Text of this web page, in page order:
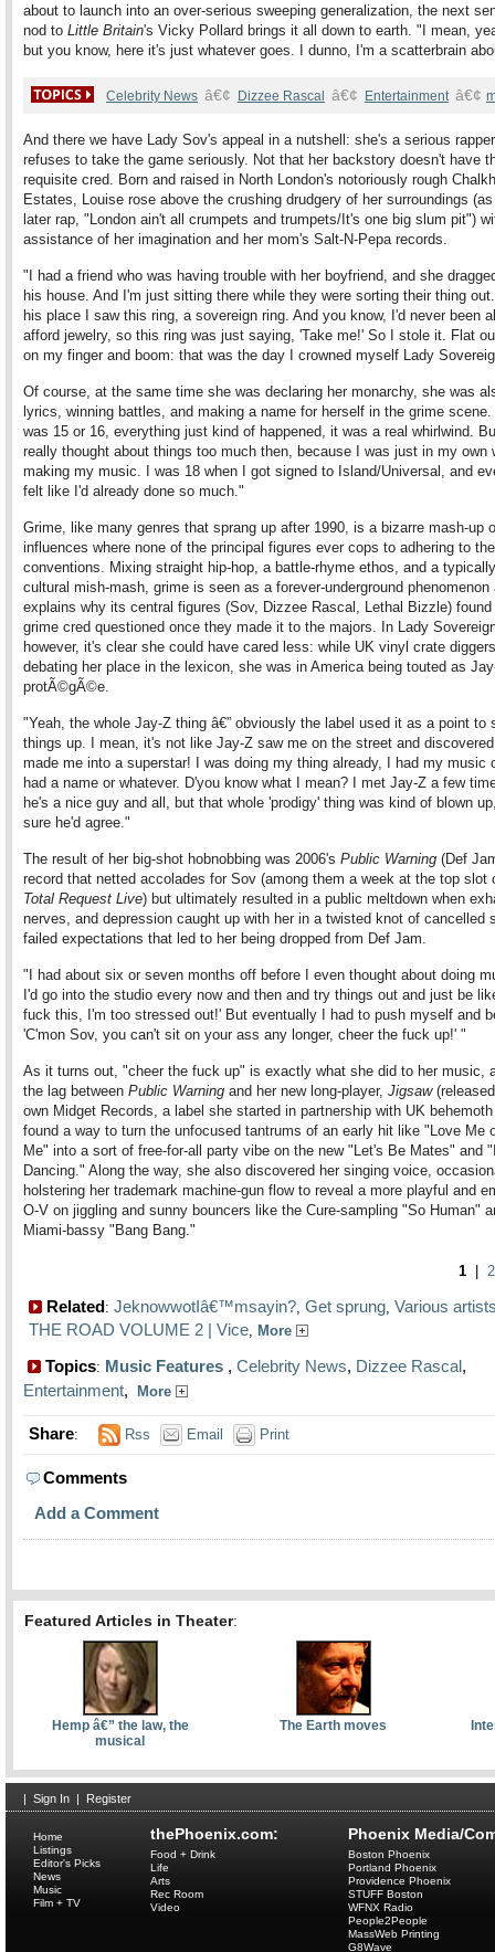
about to launch into an over-serious sweeping generalization, the next
nod to Little Britain's Vicky Pollard brings it all down to earth. "I mean,
but you know, here it's just whatever goes. I dunno, I'm a scatterbrain
Celebrity News â€¢ Dizzee Rascal â€¢ Entertainment â€¢
And there we have Lady Sov's appeal in a nutshell: she's a serious
refuses to take the game seriously. Not that her backstory doesn't have
requisite cred. Born and raised in North London's notoriously rough
Estates, Louise rose above the crushing drudgery of her surroundings
later rap, "London ain't all crumpets and trumpets/It's one big slum pit")
assistance of her imagination and her mom's Salt-N-Pepa records.
"I had a friend who was having trouble with her boyfriend, and she
his house. And I'm just sitting there while they were sorting their thing
his place I saw this ring, a sovereign ring. And you know, I'd never been
afford jewelry, so this ring was just saying, 'Take me!' So I stole it. Flat
on my finger and boom: that was the day I crowned myself Lady
Of course, at the same time she was declaring her monarchy, she was
lyrics, winning battles, and making a name for herself in the grime
was 15 or 16, everything just kind of happened, it was a real whirlwind.
really thought about things too much then, because I was just in my own
making my music. I was 18 when I got signed to Island/Universal, and
felt like I'd already done so much."
Grime, like many genres that sprang up after 1990, is a bizarre mash-up
influences where none of the principal figures ever cops to adhering to
conventions. Mixing straight hip-hop, a battle-rhyme ethos, and a
cultural mish-mash, grime is seen as a forever-underground phenomenon
explains why its central figures (Sov, Dizzee Rascal, Lethal Bizzle) found
grime cred questioned once they made it to the majors. In Lady
however, it's clear she could have cared less: while UK vinyl crate
debating her place in the lexicon, she was in America being touted as
protÃ©gÃ©e.
"Yeah, the whole Jay-Z thing â€” obviously the label used it as a point to
things up. I mean, it's not like Jay-Z saw me on the street and
made me into a superstar! I was doing my thing already, I had my music
had a name or whatever. D'you know what I mean? I met Jay-Z a few
he's a nice guy and all, but that whole 'prodigy' thing was kind of blown
sure he'd agree."
The result of her big-shot hobnobbing was 2006's Public Warning (Def
record that netted accolades for Sov (among them a week at the top slot
Total Request Live) but ultimately resulted in a public meltdown when
nerves, and depression caught up with her in a twisted knot of cancelled
failed expectations that led to her being dropped from Def Jam.
"I had about six or seven months off before I even thought about doing
I'd go into the studio every now and then and try things out and just be
fuck this, I'm too stressed out!' But eventually I had to push myself and
'C'mon Sov, you can't sit on your ass any longer, cheer the fuck up!' "
As it turns out, "cheer the fuck up" is exactly what she did to her music,
the lag between Public Warning and her new long-player, Jigsaw
own Midget Records, a label she started in partnership with UK
found a way to turn the unfocused tantrums of an early hit like "Love Me
Me" into a sort of free-for-all party vibe on the new "Let's Be Mates" and
Dancing." Along the way, she also discovered her singing voice,
holstering her trademark machine-gun flow to reveal a more playful and
O-V on jiggling and sunny bouncers like the Cure-sampling "So Human"
Miami-bassy "Bang Bang."
1 2
Related: JeknowwotIâ€™msayin?, Get sprung, Various
THE ROAD VOLUME 2 | Vice, More
Topics: Music Features , Celebrity News, Dizzee Rascal,
Entertainment, More
Share: Rss Email Print
Comments
Add a Comment
Featured Articles in Theater:
Hemp â€” the law, the
musical
The Earth moves
| Sign In | Register
thePhoenix.com:
Home
Listings
Editor's Picks
News
Music
Film + TV
Food + Drink
Life
Arts
Rec Room
Video
Phoenix Media/
Boston Phoenix
Portland Phoenix
Providence Phoenix
STUFF Boston
WFNX Radio
People2People
MassWeb Printing
G8Wave